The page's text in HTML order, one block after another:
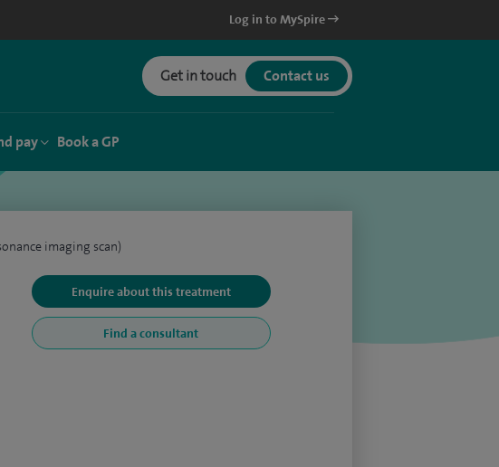
Log in to MySpire
Get in touch Contact us
pay Book a GP
imaging scan)
Enquire about this treatment
Find a consultant